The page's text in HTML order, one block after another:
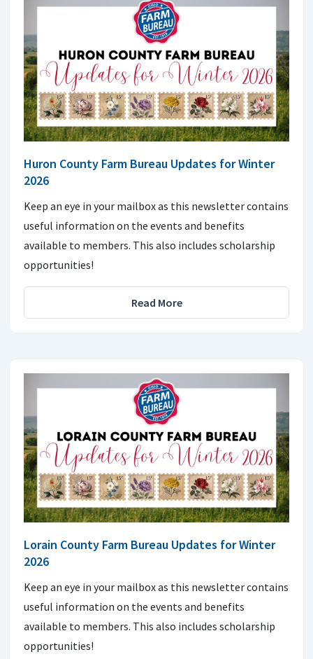
Huron County Farm Bureau Updates for Winter
2026
Keep an eye in your mailbox as this newsletter contains
useful information on the events and benefits
available to members. This also includes scholarship
opportunities!
Read More
Lorain County Farm Bureau Updates for Winter
2026
Keep an eye in your mailbox as this newsletter contains
useful information on the events and benefits
available to members. This also includes scholarship
opportunities!